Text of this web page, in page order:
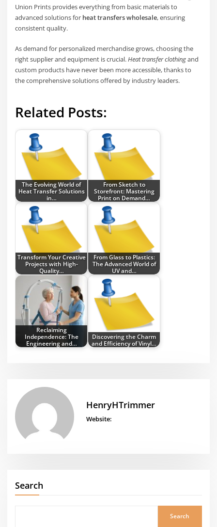
Union Prints provides everything from basic materials to
advanced solutions for heat transfers wholesale, ensuring
consistent quality.
As demand for personalized merchandise grows, choosing the
right supplier and equipment is crucial.Heat transfer clothingand
custom products have never been more accessible, thanks to
the comprehensive solutions offered by industry leaders.
Related Posts:
The Evolving World of
Heat Transfer Solutions
in…
From Sketch to
Storefront: Mastering
Print on Demand…
Transform Your Creative
Projects with High-
Quality…
From Glass to Plastics:
The Advanced World of
UV and…
Reclaiming
Independence: The
Engineering and…
Discovering the Charm
and Efficiency of Vinyl…
HenryHTrimmer
Website:
Search
Search